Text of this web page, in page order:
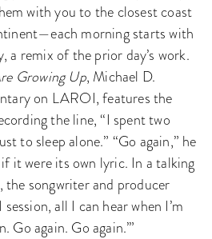
with you to the closest coast
morning starts with
a remix of the prior day’s work.
Growing Up, Michael D.
on LAROI, features the
the line, “I spent two
to sleep alone.” “Go again,” he
it were its own lyric. In a talking
the songwriter and producer
all I can hear when I’m
Go again. Go again.’”